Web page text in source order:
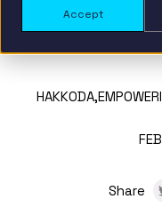
Accept
HAKKODA,
Share